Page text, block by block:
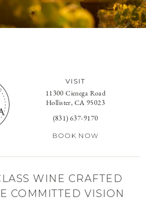
VISIT
11300 Cienega Road
Hollister, CA 95023
(831) 637-9170
BOOK NOW
WINE CRAFTED
COMMITTED VISION